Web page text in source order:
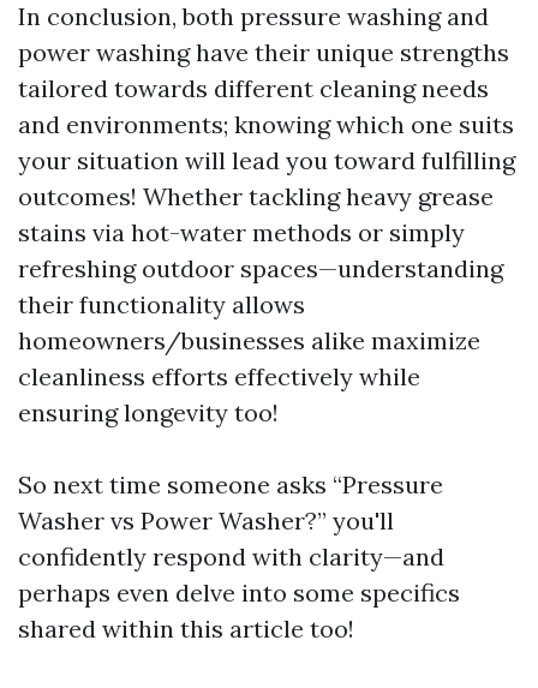
In conclusion, both pressure washing and
power washing have their unique strengths
tailored towards different cleaning needs
and environments; knowing which one suits
your situation will lead you toward fulfilling
outcomes! Whether tackling heavy grease
stains via hot-water methods or simply
refreshing outdoor spaces—understanding
their functionality allows
homeowners/businesses alike maximize
cleanliness efforts effectively while
ensuring longevity too!
So next time someone asks “Pressure
Washer vs Power Washer?” you'll
confidently respond with clarity—and
perhaps even delve into some specifics
shared within this article too!